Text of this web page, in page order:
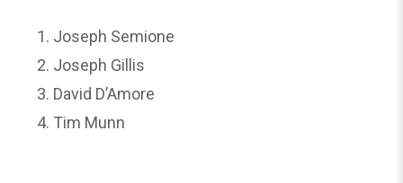
Joseph Semione
Joseph Gillis
David D’Amore
Tim Munn